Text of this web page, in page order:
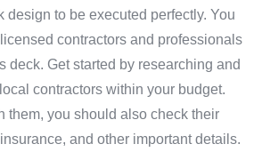
design to be executed perfectly. You
contractors and professionals
deck. Get started by researching and
contractors within your budget.
them, you should also check their
and other important details.